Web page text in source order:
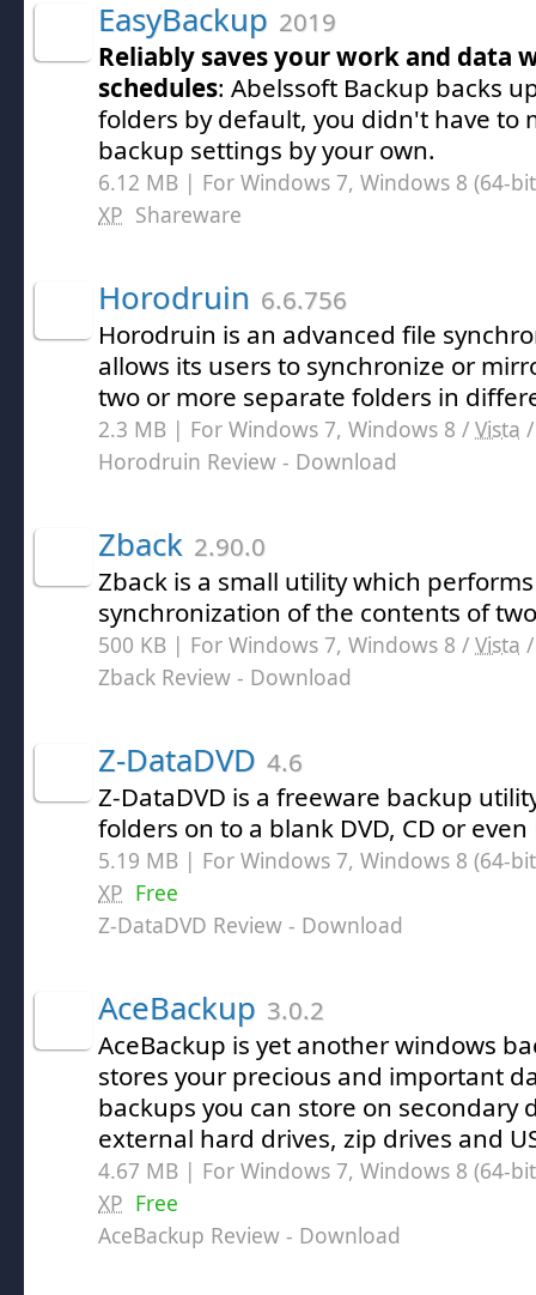
EasyBackup 2019
Reliably saves your work and data
schedules: Abelssoft Backup backs
folders by default, you didn't have to
backup settings by your own.
6.12 MB | For Windows 7, Windows 8 (64-
XP Shareware
Horodruin 6.6.756
Horodruin is an advanced file
allows its users to synchronize or
two or more separate folders in
2.3 MB | For Windows 7, Windows 8 / Vista
Horodruin Review - Download
Zback 2.90.0
Zback is a small utility which
synchronization of the contents of
500 KB | For Windows 7, Windows 8 / Vista
Zback Review - Download
Z-DataDVD 4.6
Z-DataDVD is a freeware backup
folders on to a blank DVD, CD or
5.19 MB | For Windows 7, Windows 8 (64-
XP Free
Z-DataDVD Review - Download
AceBackup 3.0.2
AceBackup is yet another windows
stores your precious and important
backups you can store on secondary
external hard drives, zip drives and
4.67 MB | For Windows 7, Windows 8 (64-
XP Free
AceBackup Review - Download